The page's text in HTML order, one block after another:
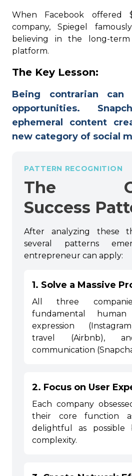
When Facebook
company, Spiegel
believing in the long-
platform.
The Key Lesson:
Being contrarian can
opportunities.
ephemeral content
new category of social
PATTERN RECOGNITION
The
Success
After analyzing these
several patterns
entrepreneur can apply:
1. Solve a Massive
All three
fundamental
expression
travel (Airbnb),
communication
2. Focus on User
Each company
their core function
delightful as possible
complexity.